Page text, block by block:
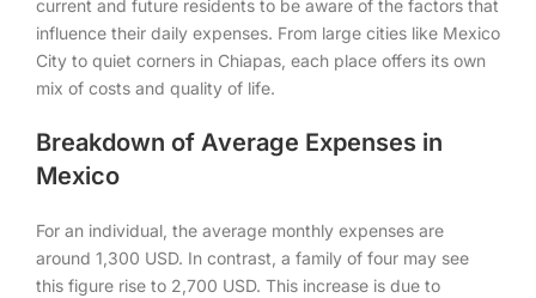
current and future residents to be aware of the factors that
influence their daily expenses. From large cities like Mexico
City to quiet corners in Chiapas, each place offers its own
mix of costs and quality of life.
Breakdown of Average Expenses in
Mexico
For an individual, the average monthly expenses are
around 1,300 USD. In contrast, a family of four may see
this figure rise to 2,700 USD. This increase is due to